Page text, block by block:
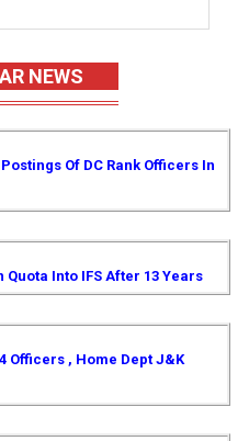
NEWS
Of DC Rank Officers In
Into IFS After 13 Years
Officers , Home Dept J&K